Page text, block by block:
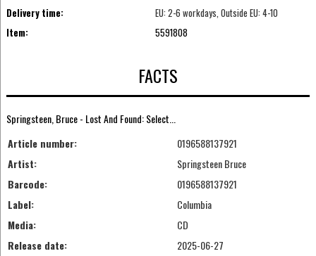
Delivery time:
EU: 2-6 workdays, Outside EU: 4-10
Item:
5591808
FACTS
Springsteen, Bruce - Lost And Found: Select...
Article number:
0196588137921
Artist:
Springsteen Bruce
Barcode:
0196588137921
Label:
Columbia
Media:
CD
Release date:
2025-06-27